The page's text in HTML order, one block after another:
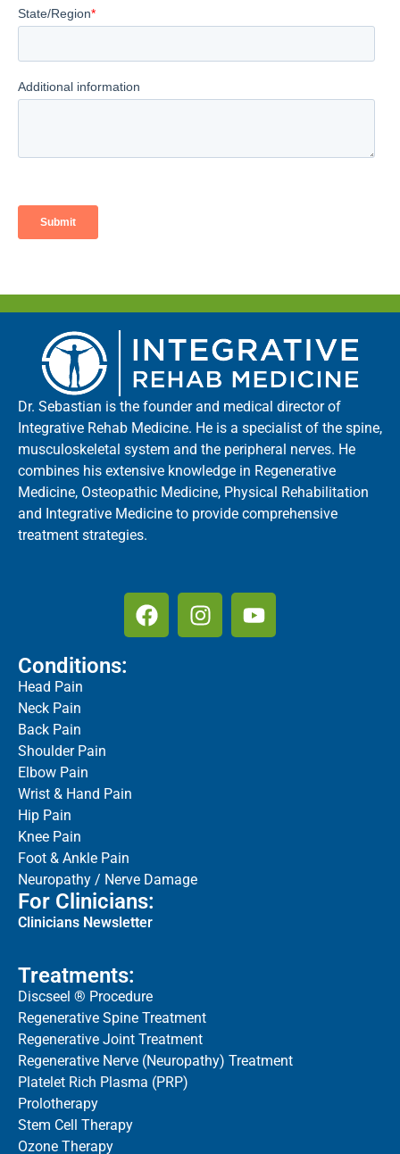
Dr. Sebastian is the founder and medical director of
Integrative Rehab Medicine. He is a specialist of the spine,
musculoskeletal system and the peripheral nerves. He
combines his extensive knowledge in Regenerative
Medicine, Osteopathic Medicine, Physical Rehabilitation
and Integrative Medicine to provide comprehensive
treatment strategies.
Conditions:
Head Pain
Neck Pain
Back Pain
Shoulder Pain
Elbow Pain
Wrist & Hand Pain
Hip Pain
Knee Pain
Foot & Ankle Pain
Neuropathy / Nerve Damage
For Clinicians:
Clinicians Newsletter
Treatments:
Discseel ® Procedure
Regenerative Spine Treatment
Regenerative Joint Treatment
Regenerative Nerve (Neuropathy) Treatment
Platelet Rich Plasma (PRP)
Prolotherapy
Stem Cell Therapy
Ozone Therapy